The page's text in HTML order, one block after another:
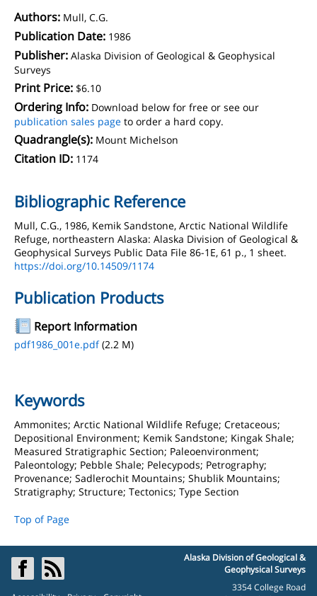
Authors: Mull, C.G.
Publication Date: 1986
Publisher: Alaska Division of Geological & Geophysical
Surveys
Print Price: $6.10
Ordering Info: Download below for free or see our
publication sales page to order a hard copy.
Quadrangle(s): Mount Michelson
Citation ID: 1174
Bibliographic Reference
Mull, C.G., 1986, Kemik Sandstone, Arctic National Wildlife
Refuge, northeastern Alaska: Alaska Division of Geological &
Geophysical Surveys Public Data File 86-1E, 61 p., 1 sheet.
https://doi.org/10.14509/1174
Publication Products
Report Information
pdf1986_001e.pdf(2.2 M)
Keywords
Ammonites; Arctic National Wildlife Refuge; Cretaceous;
Depositional Environment; Kemik Sandstone; Kingak Shale;
Measured Stratigraphic Section; Paleoenvironment;
Paleontology; Pebble Shale; Pelecypods; Petrography;
Provenance; Sadlerochit Mountains; Shublik Mountains;
Stratigraphy; Structure; Tectonics; Type Section
Top of Page
Alaska Division of Geological &
Geophysical Surveys
3354 College Road